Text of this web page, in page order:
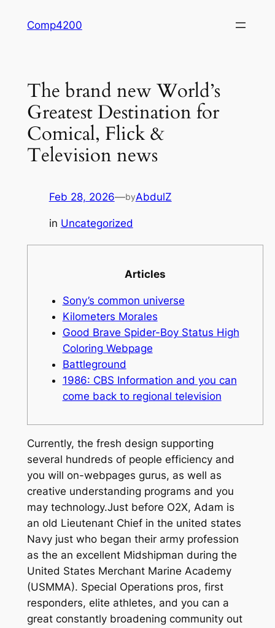
Comp4200
The brand new World’s
Greatest Destination for
Comical, Flick &
Television news
Feb 28, 2026—byAbdulZ
in Uncategorized
Articles
Sony’s common universe
Kilometers Morales
Good Brave Spider-Boy Status High
Coloring Webpage
Battleground
1986: CBS Information and you can
come back to regional television
Currently, the fresh design supporting
several hundreds of people efficiency and
you will on-webpages gurus, as well as
creative understanding programs and you
may technology.Just before O2X, Adam is
an old Lieutenant Chief in the united states
Navy just who began their army profession
as the an excellent Midshipman during the
United States Merchant Marine Academy
(USMMA). Special Operations pros, first
responders, elite athletes, and you can a
great constantly broadening community out